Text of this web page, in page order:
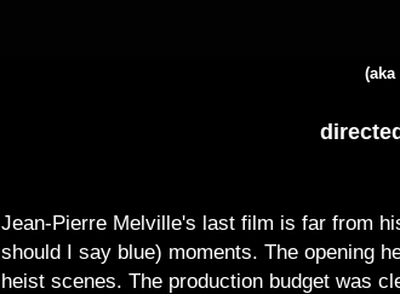
Jean-Pierre Melville's last film is far from
should I say blue) moments. The opening
heist scenes. The production budget was